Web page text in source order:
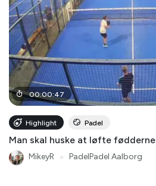
00:00:47
Highlight Padel
Man skal huske at løfte fødderne
MikeyR PadelPadel Aalborg